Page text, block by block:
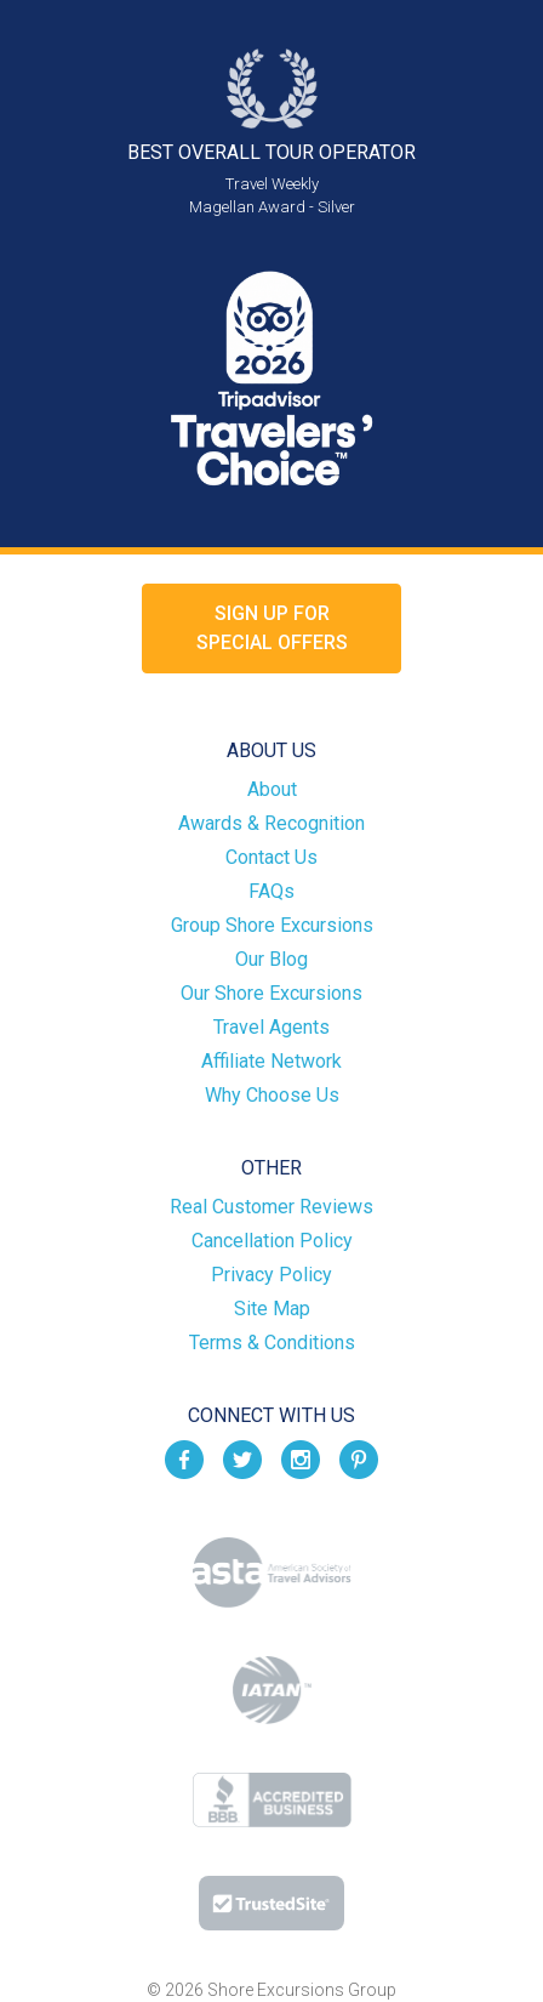
BEST OVERALL TOUR OPERATOR
Travel Weekly
Magellan Award - Silver
SIGN UP FOR
SPECIAL OFFERS
ABOUT US
About
Awards & Recognition
Contact Us
FAQs
Group Shore Excursions
Our Blog
Our Shore Excursions
Travel Agents
Affiliate Network
Why Choose Us
OTHER
Real Customer Reviews
Cancellation Policy
Privacy Policy
Site Map
Terms & Conditions
CONNECT WITH US
© 2026 Shore Excursions Group